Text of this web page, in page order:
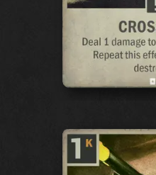
BROTHERS IN ARMS
THEATERS OF WAR